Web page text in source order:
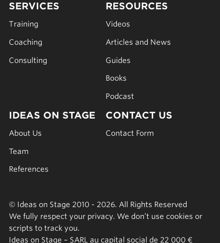
SERVICES
Training
Coaching
Consulting
RESOURCES
Videos
Articles and News
Guides
Books
Podcast
IDEAS ON STAGE
About Us
Team
References
CONTACT US
Contact Form
© Ideas on Stage 2010 - 2026. All Rights Reserved
We fully respect your privacy. We don’t use cookies or
scripts to track you.
Ideas on Stage – SARL au capital social de 22 000 €